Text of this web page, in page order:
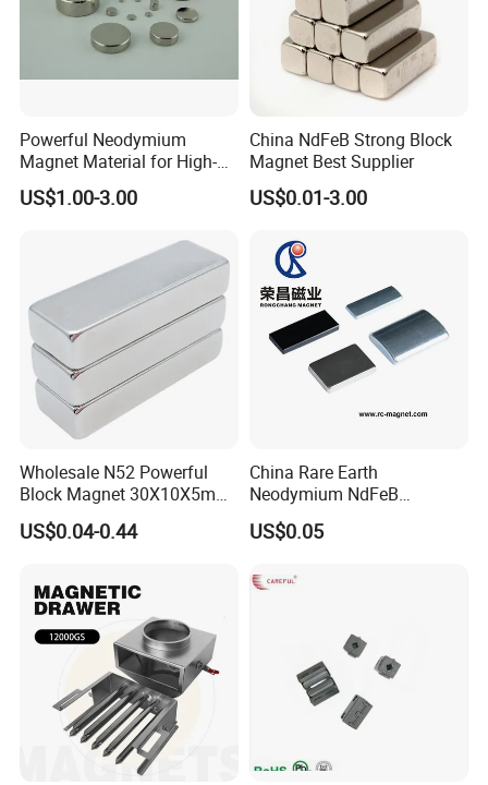
Powerful Neodymium
Magnet Material for High-
Quality Permanent Speakers
US$1.00-3.00
China NdFeB Strong Block
Magnet Best Supplier
US$0.01-3.00
Wholesale N52 Powerful
Block Magnet 30X10X5mm
15X10X5mm Neodymium
Magnet
US$0.04-0.44
China Rare Earth
Neodymium NdFeB
Permanent Magnet for
Motor, Robot, Magnetic
US$0.05